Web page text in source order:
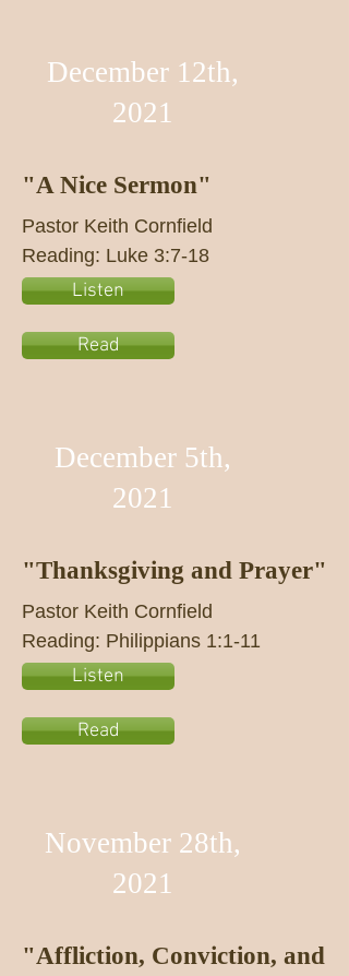
December 12th,
2021
"A Nice Sermon"
Pastor Keith Cornfield
Reading: Luke 3:7-18
Listen
Read
December 5th,
2021
"Thanksgiving and Prayer"
Pastor Keith Cornfield
Reading: Philippians 1:1-11
Listen
Read
November 28th,
2021
"Affliction, Conviction, and